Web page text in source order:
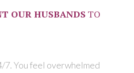
OUR HUSBANDS TO
7. You feel overwhelmed